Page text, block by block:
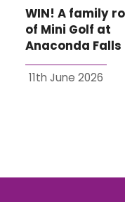
WIN! A family
of Mini Golf at
Anaconda Falls
11th June 2026